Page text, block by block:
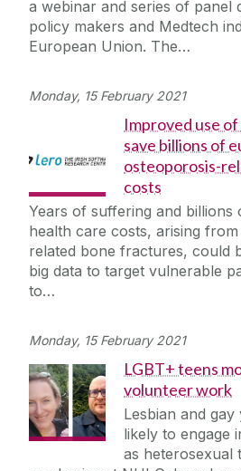
a webinar and series of panel
policy makers and Medtech
European Union. The…
Monday, 15 February 2021
Improved use
save billions of
osteoporosis-
costs
Years of suffering and billions
health care costs, arising
related bone fractures, could
big data to target vulnerable
to…
Monday, 15 February 2021
LGBT+ teens
volunteer work
Lesbian and
likely to engage
as heterosexual